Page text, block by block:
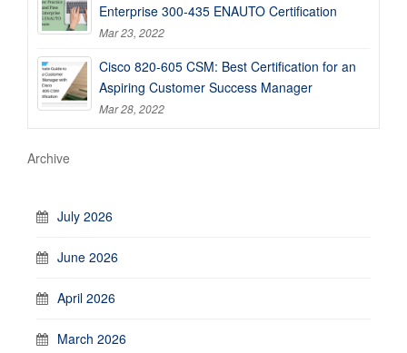
Enterprise 300-435 ENAUTO Certification
Mar 23, 2022
Cisco 820-605 CSM: Best Certification for an
Aspiring Customer Success Manager
Mar 28, 2022
Archive
July 2026
June 2026
April 2026
March 2026